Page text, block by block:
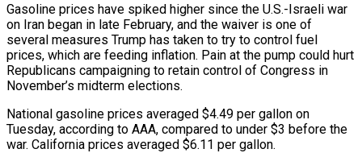
Gasoline prices have spiked higher since the U.S.-Israeli war
on Iran began in late February, and the waiver is one of
several ‌measures Trump ​has taken to try to control fuel
prices, which are feeding inflation. Pain at the pump could hurt
⁠Republicans campaigning to retain control of Congress in
⁠November’s midterm elections.
National gasoline prices averaged $4.49 per gallon on
Tuesday, according to AAA, compared to under $3 before the
war. California prices averaged $6.11 per gallon.